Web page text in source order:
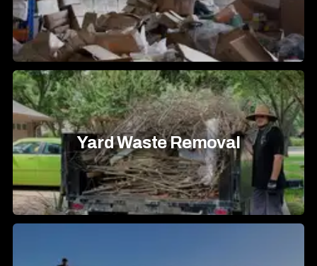
Yard Waste Removal